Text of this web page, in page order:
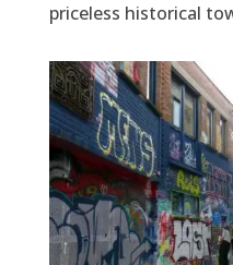
priceless historical